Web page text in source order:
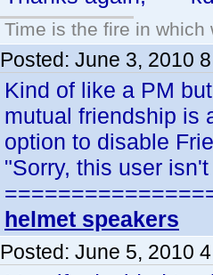
Time is the fire in
Posted: June 3, 2010
Kind of like a PM
mutual friendship is
option to disable
"Sorry, this user
helmet speakers
Posted: June 5, 2010